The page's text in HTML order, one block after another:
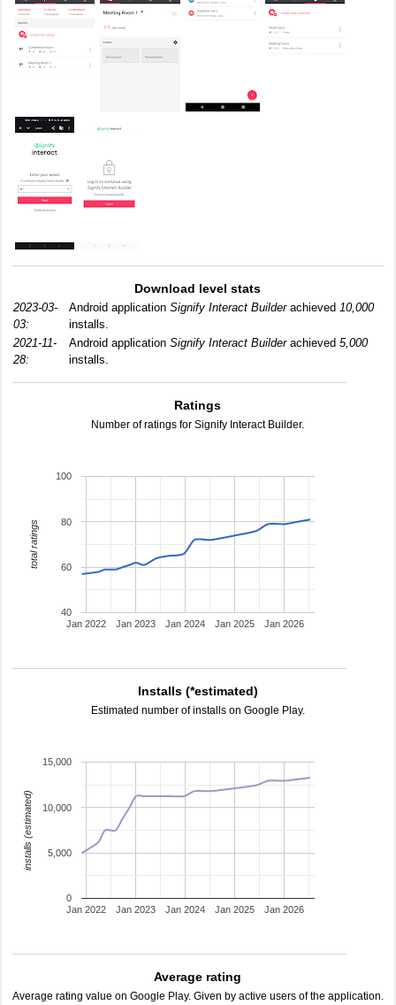
Download level stats
2023-03-
03:
Android application Signify Interact Builderachieved 10,000
installs.
2021-11-
28:
Android application Signify Interact Builderachieved 5,000
installs.
Ratings
Number of ratings for Signify Interact Builder.
Jan 2022 Jan 2023 Jan 2024 Jan 2025 Jan 2026
40
60
80
100
total ratings
Installs (*estimated)
Estimated number of installs on Google Play.
Jan 2022 Jan 2023 Jan 2024 Jan 2025 Jan 2026
0
5,000
10,000
15,000
installs (estimated)
Average rating
Average rating value on Google Play. Given by active users of the application.